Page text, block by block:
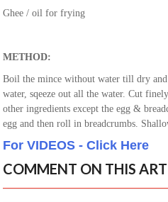
Ghee / oil for frying
METHOD:
Boil the mince without water till dry and
water, sqeeze out all the water. Cut
other ingredients except the egg &
egg and then roll in breadcrumbs.
For VIDEOS - Click Here
COMMENT ON THIS